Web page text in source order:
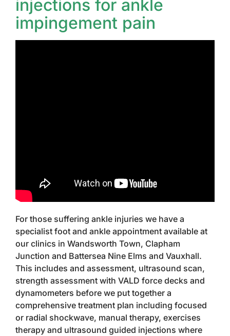
injections for ankle
impingement pain
For those suffering ankle injuries we have a
specialist foot and ankle appointment available at
our clinics in Wandsworth Town, Clapham
Junction and Battersea Nine Elms and Vauxhall.
This includes and assessment, ultrasound scan,
strength assessment with VALD force decks and
dynamometers before we put together a
comprehensive treatment plan including focused
or radial shockwave, manual therapy, exercises
therapy and ultrasound guided injections where